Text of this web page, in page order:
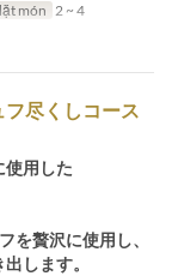
món 2 ~ 4
尽くしコース
使用した
を贅沢に使用し、
します。